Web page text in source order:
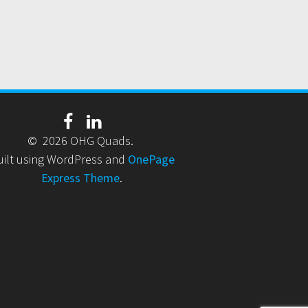
© 2026 OHG Quads.
using WordPress and OnePage
Express Theme.